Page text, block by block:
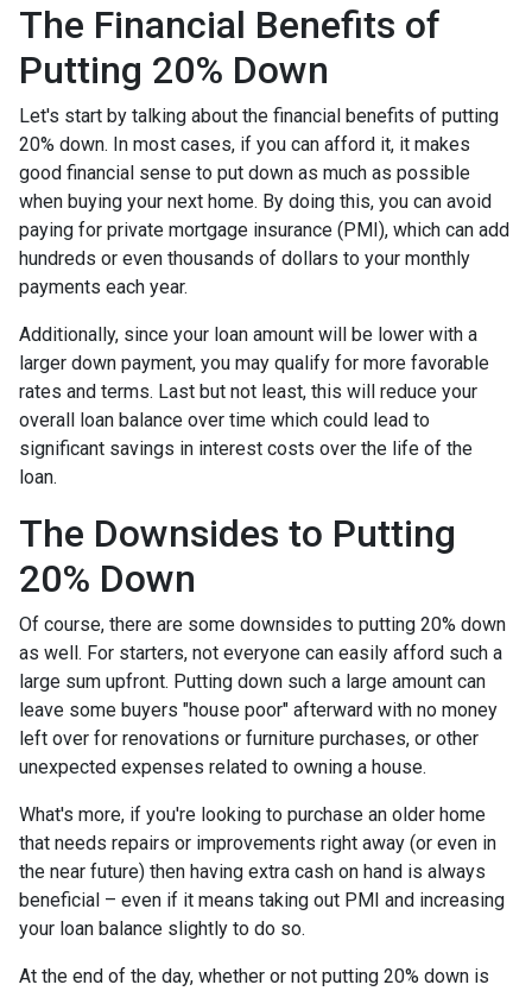
The Financial Benefits of
Putting 20% Down
Let's start by talking about the financial benefits of putting
20% down. In most cases, if you can afford it, it makes
good financial sense to put down as much as possible
when buying your next home. By doing this, you can avoid
paying for private mortgage insurance (PMI), which can add
hundreds or even thousands of dollars to your monthly
payments each year.
Additionally, since your loan amount will be lower with a
larger down payment, you may qualify for more favorable
rates and terms. Last but not least, this will reduce your
overall loan balance over time which could lead to
significant savings in interest costs over the life of the
loan.
The Downsides to Putting
20% Down
Of course, there are some downsides to putting 20% down
as well. For starters, not everyone can easily afford such a
large sum upfront. Putting down such a large amount can
leave some buyers "house poor" afterward with no money
left over for renovations or furniture purchases, or other
unexpected expenses related to owning a house.
What's more, if you're looking to purchase an older home
that needs repairs or improvements right away (or even in
the near future) then having extra cash on hand is always
beneficial – even if it means taking out PMI and increasing
your loan balance slightly to do so.
At the end of the day, whether or not putting 20% down is